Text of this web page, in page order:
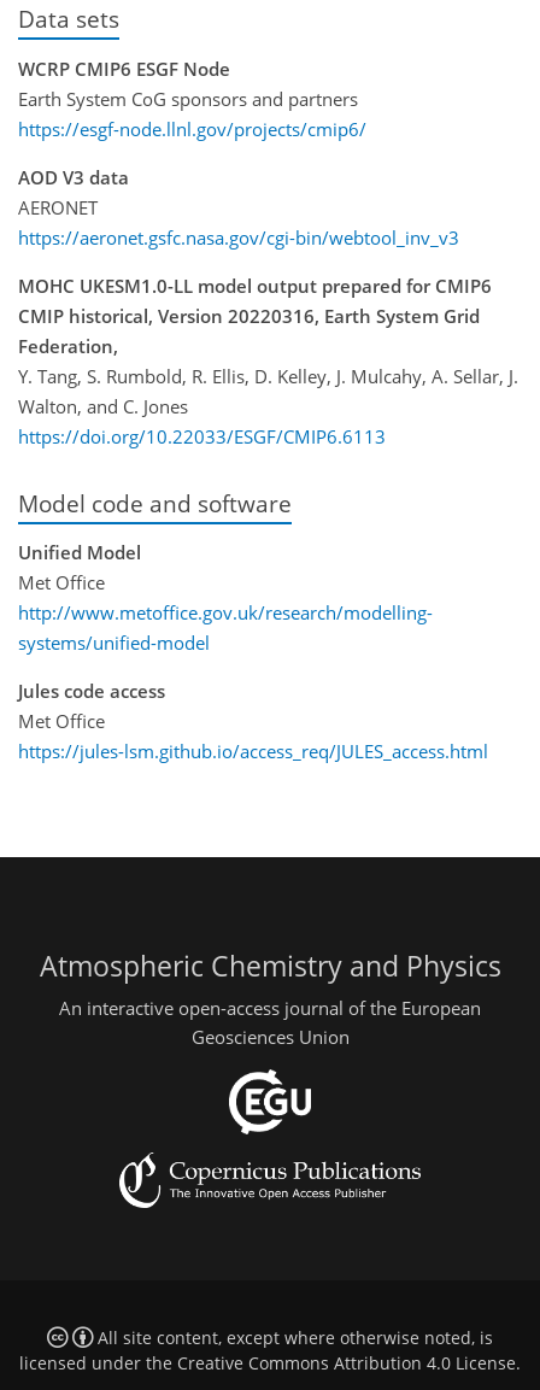
Data sets
WCRP CMIP6 ESGF Node
Earth System CoG sponsors and partners
https://esgf-node.llnl.gov/projects/cmip6/
AOD V3 data
AERONET
https://aeronet.gsfc.nasa.gov/cgi-bin/webtool_inv_v3
MOHC UKESM1.0-LL model output prepared for CMIP6
CMIP historical, Version 20220316, Earth System Grid
Federation,
Y. Tang, S. Rumbold, R. Ellis, D. Kelley, J. Mulcahy, A. Sellar, J.
Walton, and C. Jones
https://doi.org/10.22033/ESGF/CMIP6.6113
Model code and software
Unified Model
Met Office
http://www.metoffice.gov.uk/research/modelling-
systems/unified-model
Jules code access
Met Office
https://jules-lsm.github.io/access_req/JULES_access.html
Atmospheric Chemistry and Physics
An interactive open-access journal of the European
Geosciences Union
All site content, except where otherwise noted, is
licensed under the Creative Commons Attribution 4.0 License.